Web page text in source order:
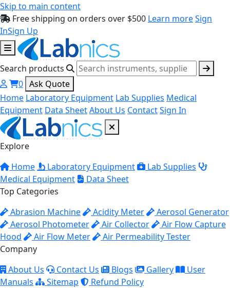
Skip to main content
Free shipping on orders over $500 Learn moreSign
InSign Up
Search products
0 Ask Quote
Home Laboratory Equipment Lab Supplies Medical
Equipment Data SheetAbout Us ContactSign In
Explore
Home
Laboratory Equipment
Lab Supplies
Medical Equipment
Data Sheet
Top Categories
Abrasion Machine
Acidity Meter
Aerosol Generator
Aerosol Photometer
Air Collector
Air Flow Capture
Hood
Air Flow Meter
Air Permeability Tester
Company
About Us
Contact Us Blogs Gallery
User
Manuals
Sitemap
Refund Policy